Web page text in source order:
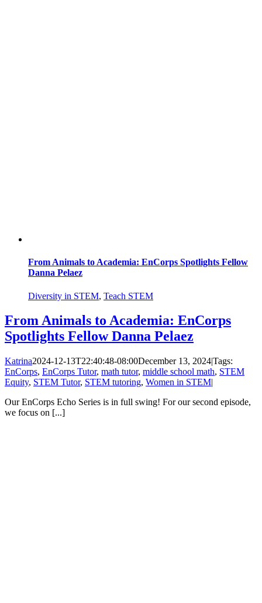
From Animals to Academia: EnCorps Spotlights Fellow
Danna Pelaez
Diversity in STEM, Teach STEM
From Animals to Academia: EnCorps
Spotlights Fellow Danna Pelaez
Katrina2024-12-13T22:40:48-08:00December 13, 2024|Tags:
EnCorps, EnCorps Tutor, math tutor, middle school math, STEM
Equity, STEM Tutor, STEM tutoring, Women in STEM|
Our EnCorps Echo Series is in full swing! For our second episode,
we focus on [...]